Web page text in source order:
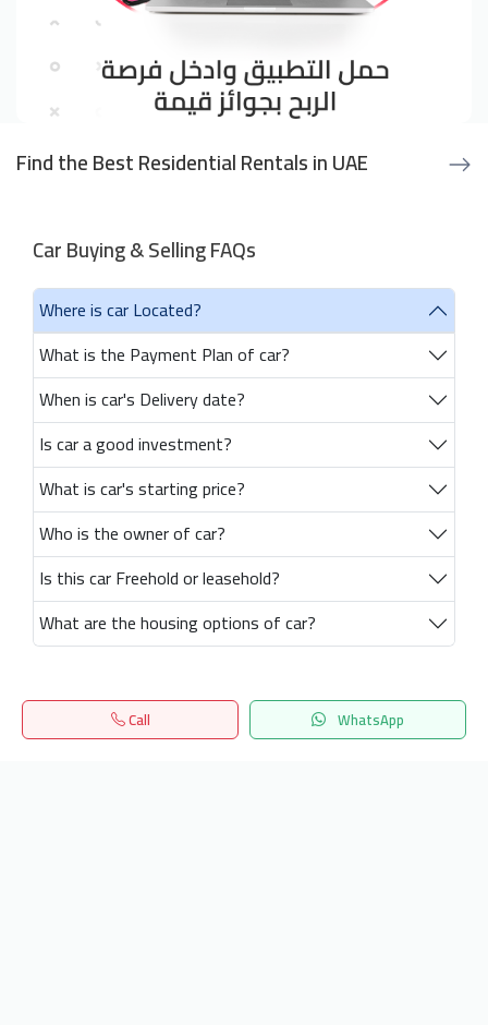
Find the Best Residential Rentals in UAE
Car Buying & Selling FAQs
Where is car Located?
What is the Payment Plan of car?
When is car's Delivery date?
Is car a good investment?
What is car's starting price?
Who is the owner of car?
Is this car Freehold or leasehold?
What are the housing options of car?
Call WhatsApp
Home Search المفضلة Menu